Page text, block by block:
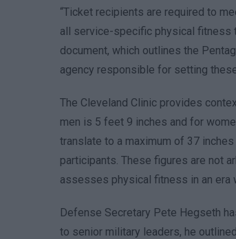
“Ticket recipients are required to
all service-specific physical fitness
document, which outlines the
agency responsible for setting
The Cleveland Clinic provides
men is 5 feet 9 inches and for
translate to a maximum of 37
participants. These figures are not
assesses physical fitness in an era
Defense Secretary Pete Hegseth
to senior military leaders, he